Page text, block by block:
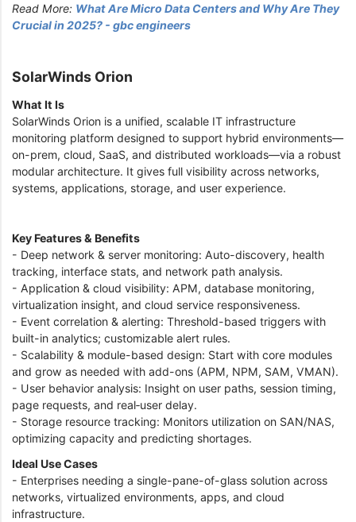
Read More: What Are Micro Data Centers and Why Are They
Crucial in 2025? - gbc engineers
SolarWinds Orion
What It Is
SolarWinds Orion is a unified, scalable IT infrastructure
monitoring platform designed to support hybrid environments—
on-prem, cloud, SaaS, and distributed workloads—via a robust
modular architecture. It gives full visibility across networks,
systems, applications, storage, and user experience.
Key Features & Benefits
- Deep network & server monitoring: Auto-discovery, health
tracking, interface stats, and network path analysis.
- Application & cloud visibility: APM, database monitoring,
virtualization insight, and cloud service responsiveness.
- Event correlation & alerting: Threshold-based triggers with
built-in analytics; customizable alert rules.
- Scalability & module-based design: Start with core modules
and grow as needed with add-ons (APM, NPM, SAM, VMAN).
- User behavior analysis: Insight on user paths, session timing,
page requests, and real‑user delay.
- Storage resource tracking: Monitors utilization on SAN/NAS,
optimizing capacity and predicting shortages.
Ideal Use Cases
- Enterprises needing a single-pane-of-glass solution across
networks, virtualized environments, apps, and cloud
infrastructure.